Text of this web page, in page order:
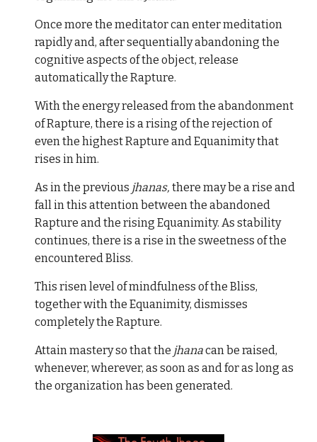
Once more the meditator can enter meditation
rapidly and, after sequentially abandoning the
cognitive aspects of the object, release
automatically the Rapture.
With the energy released from the abandonment
of Rapture, there is a rising of the rejection of
even the highest Rapture and Equanimity that
rises in him.
As in the previous jhanas,there may be a rise and
fall in this attention between the abandoned
Rapture and the rising Equanimity. As stability
continues, there is a rise in the sweetness of the
encountered Bliss.
This risen level of mindfulness of the Bliss,
together with the Equanimity, dismisses
completely the Rapture.
Attain mastery so that the jhanacan be raised,
whenever, wherever, as soon as and for as long as
the organization has been generated.